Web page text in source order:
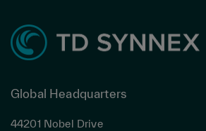
Global Headquarters
44201 Nobel Drive